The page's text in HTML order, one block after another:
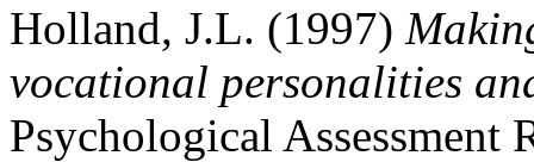
Holland, J.L. (1997)
vocational personalities
Psychological Assessment